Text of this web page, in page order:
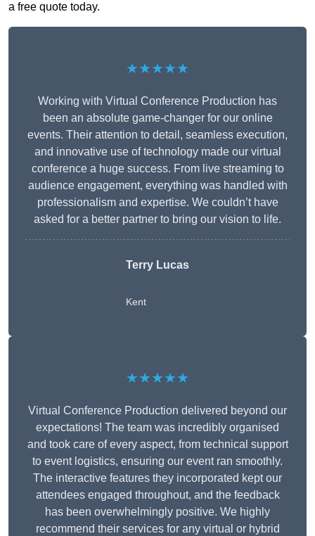
a free quote today.
★★★★★
Working with Virtual Conference Production has
been an absolute game-changer for our online
events. Their attention to detail, seamless execution,
and innovative use of technology made our virtual
conference a huge success. From live streaming to
audience engagement, everything was handled with
professionalism and expertise. We couldn’t have
asked for a better partner to bring our vision to life.
Terry Lucas
Kent
★★★★★
Virtual Conference Production delivered beyond our
expectations! The team was incredibly organised
and took care of every aspect, from technical support
to event logistics, ensuring our event ran smoothly.
The interactive features they incorporated kept our
attendees engaged throughout, and the feedback
has been overwhelmingly positive. We highly
recommend their services for any virtual or hybrid